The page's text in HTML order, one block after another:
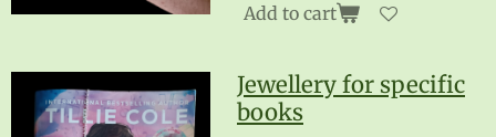
Add to cart
Jewellery for specific
books